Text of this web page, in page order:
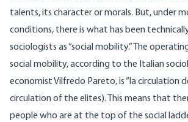
talents, its character or morals. But, under
conditions, there is what has been
sociologists as “social mobility.” The
social mobility, according to the Italian
economist Vilfredo Pareto, is “la circulation
circulation of the elites). This means that
people who are at the top of the social